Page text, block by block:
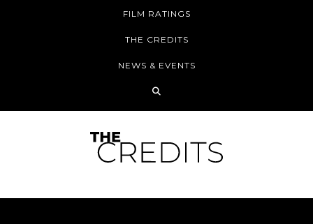
FILM RATINGS
THE CREDITS
NEWS & EVENTS